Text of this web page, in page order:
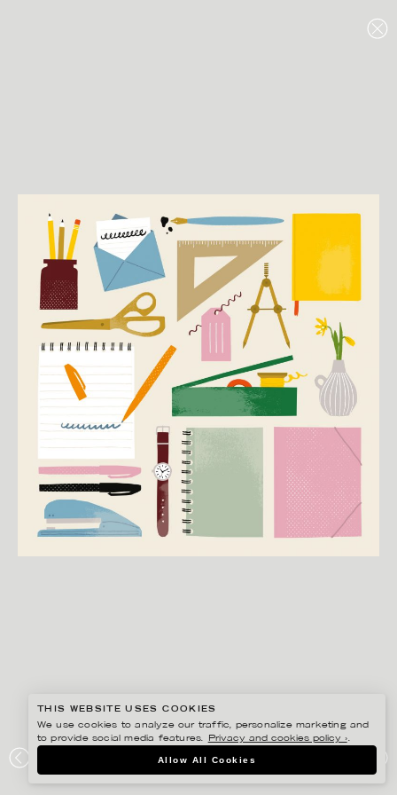
BOOKBINDERS DESIGN
THIS WEBSITE USES COOKIES
We use cookies to analyze our traffic, personalize marketing and
to provide social media features.
Privacy and cookies policy ›.
Allow All Cookies